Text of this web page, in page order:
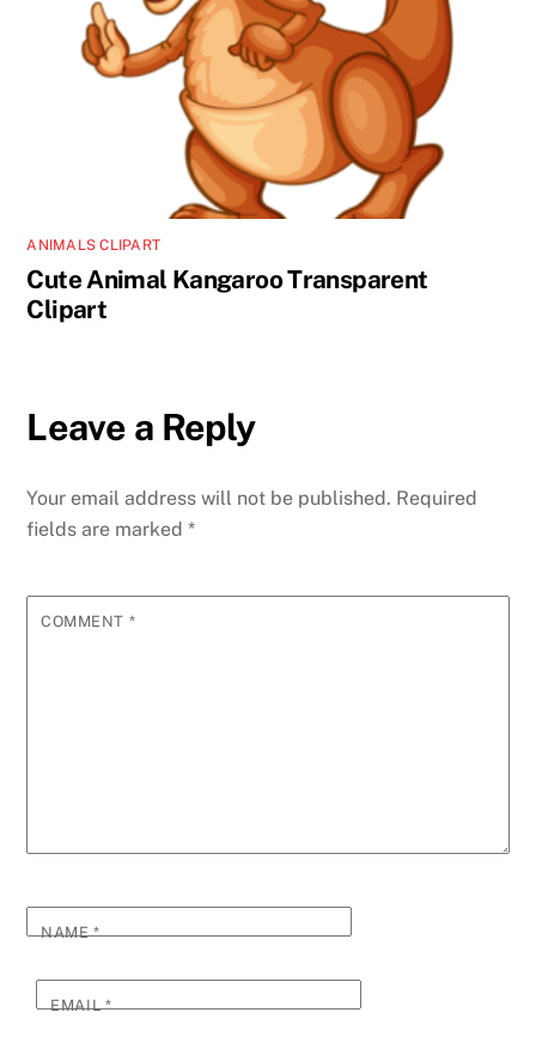
ANIMALS CLIPART
Cute Animal Kangaroo Transparent
Clipart
Leave a Reply
Your email address will not be published. Required
fields are marked*
COMMENT *
NAME*
EMAIL*